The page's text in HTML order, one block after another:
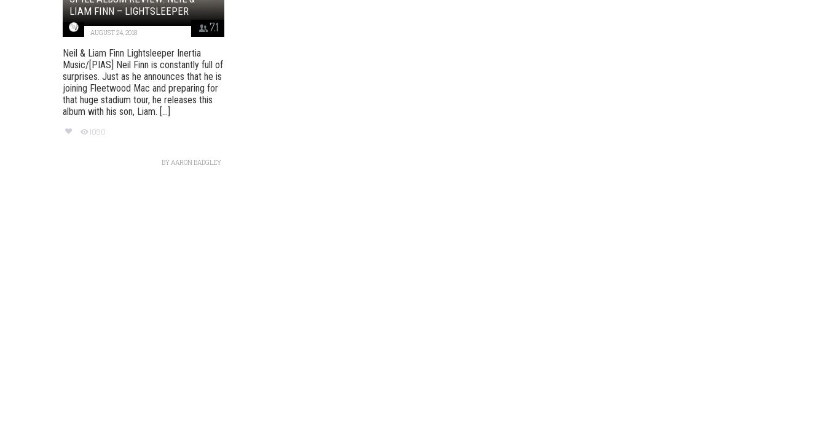
7.1
LIAM FINN – LIGHTSLEEPER
AUGUST 24, 2018
Neil & Liam Finn Lightsleeper Inertia
Music/[PIAS] Neil Finn is constantly full of
surprises. Just as he announces that he is
joining Fleetwood Mac and preparing for
that huge stadium tour, he releases this
album with his son, Liam. [...]
1090
BYAARON BADGLEY